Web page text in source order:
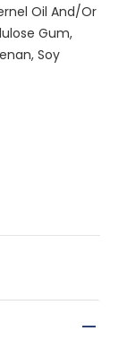
Oil And/Or
Gum,
Soy